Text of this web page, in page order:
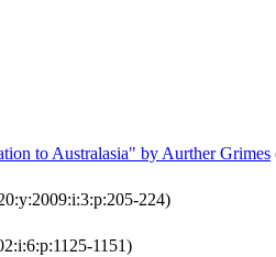
to Australasia" by Aurther Grimes
224)
1151)